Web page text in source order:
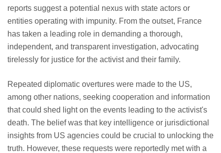
reports suggest a potential nexus with state actors or
entities operating with impunity. From the outset, France
has taken a leading role in demanding a thorough,
independent, and transparent investigation, advocating
tirelessly for justice for the activist and their family.
Repeated diplomatic overtures were made to the US,
among other nations, seeking cooperation and information
that could shed light on the events leading to the activist's
death. The belief was that key intelligence or jurisdictional
insights from US agencies could be crucial to unlocking the
truth. However, these requests were reportedly met with a